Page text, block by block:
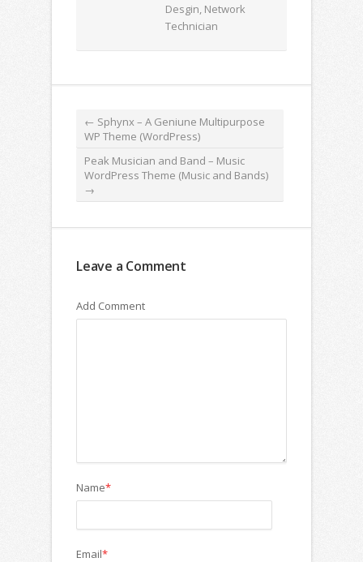
Desgin, Network
Technician
← Sphynx – A Geniune Multipurpose
WP Theme (WordPress)
Peak Musician and Band – Music
WordPress Theme (Music and Bands)
→
Leave a Comment
Add Comment
Name*
Email*